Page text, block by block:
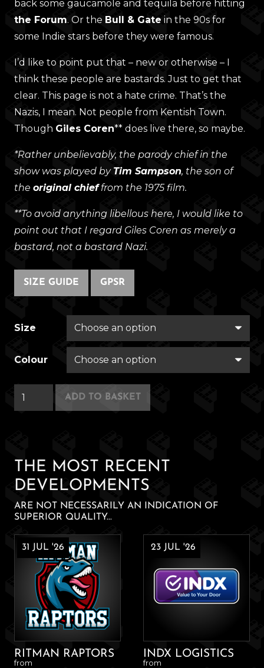
back some gaucamole and tequila before hitting
the Forum. Or the Bull & Gate in the 90s for
some Indie stars before they were famous.
I’d like to point put that – new or otherwise – I
think these people are bastards. Just to get that
clear. This page is not a hate crime. That’s the
Nazis, I mean. Not people from Kentish Town.
Though Giles Coren** does live there, so maybe.
*Rather unbelievably, the parody chief in the
show was played by Tim Sampson, the son of
the original chieffrom the 1975 film.
**To avoid anything libellous here, I would like to
point out that I regard Giles Coren as merely a
bastard, not a bastard Nazi.
SIZE GUIDE GPSR
Size
Colour
Neo
Nachos
ADD TO BASKET
THE MOST RECENT
DEVELOPMENTS
ARE NOT NECESSARILY AN INDICATION OF
SUPERIOR QUALITY...
RITMAN RAPTORS
31 JUL '26
from
INDX LOGISTICS
23 JUL '26
from